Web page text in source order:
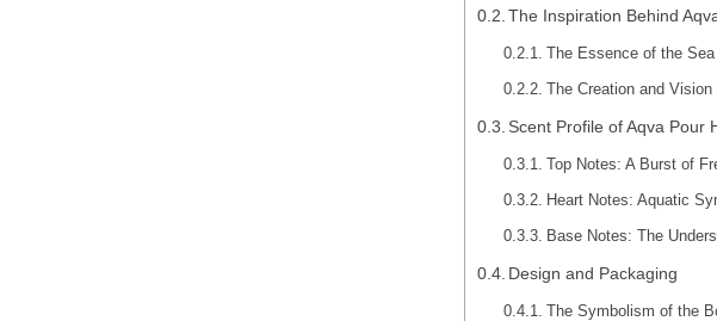
The Inspiration Behind
The Essence of the
The Creation and
Scent Profile of Aqva Pour
Top Notes: A Burst of
Heart Notes: Aquatic
Base Notes: The
Design and Packaging
The Symbolism of the